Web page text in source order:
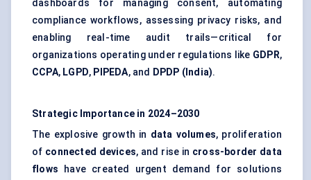
dashboards for managing consent, automating
compliance workflows, assessing privacy risks, and
enabling real-time audit trails—critical for
organizations operating under regulations like GDPR,
CCPA, LGPD, PIPEDA, and DPDP (India).
Strategic Importance in 2024–2030
The explosive growth in data volumes, proliferation
of connected devices, and rise in cross-border data
flows have created urgent demand for solutions